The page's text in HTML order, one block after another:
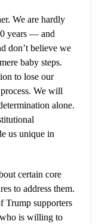
We are hardly
years — and
don’t believe we
baby steps.
to lose our
We will
alone.
us unique in
certain core
to address them.
Trump supporters
who is willing to